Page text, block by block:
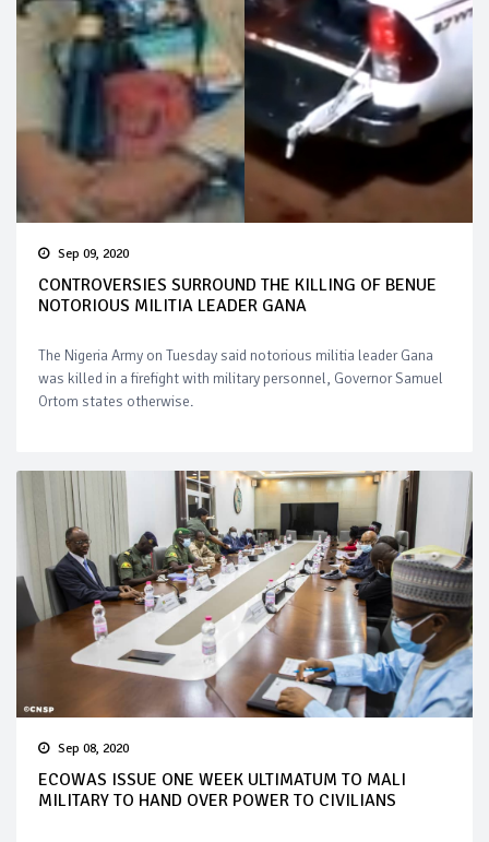
Sep 09, 2020
CONTROVERSIES SURROUND THE KILLING OF BENUE
NOTORIOUS MILITIA LEADER GANA
The Nigeria Army on Tuesday said notorious militia leader Gana
was killed in a firefight with military personnel, Governor Samuel
Ortom states otherwise.
Sep 08, 2020
ECOWAS ISSUE ONE WEEK ULTIMATUM TO MALI
MILITARY TO HAND OVER POWER TO CIVILIANS